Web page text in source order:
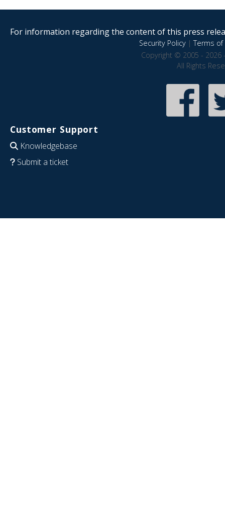
For information regarding the content of this press
Security Policy|Terms of
Copyright © 2005 - 2026
All Rights
Customer Support
Knowledgebase
Submit a ticket